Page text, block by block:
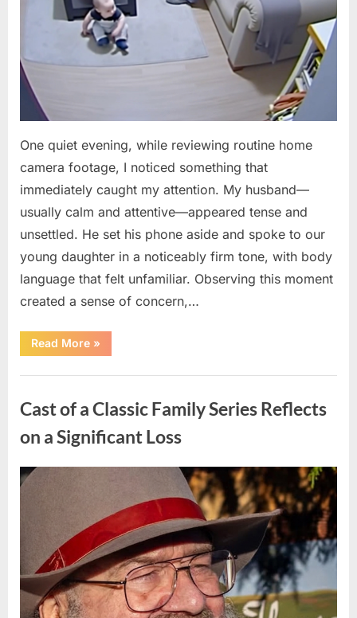
One quiet evening, while reviewing routine home
camera footage, I noticed something that
immediately caught my attention. My husband—
usually calm and attentive—appeared tense and
unsettled. He set his phone aside and spoke to our
young daughter in a noticeably firm tone, with body
language that felt unfamiliar. Observing this moment
created a sense of concern,…
Read More“When
Trust
Tested:
Single
Moment
Shifted
a
Path”
»
Cast of a Classic Family Series Reflects
on a Significant Loss
Posted
April
By
admin